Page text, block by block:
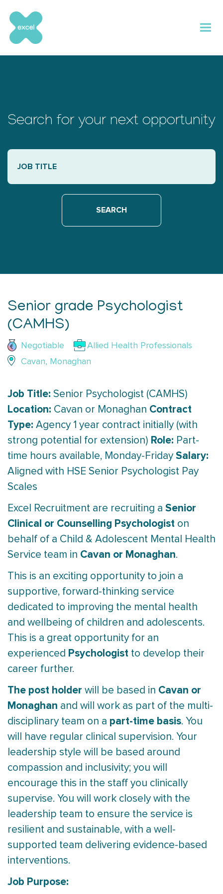
content
Search for your next opportunity
Senior grade Psychologist
(CAMHS)
Negotiable
Allied Health Professionals
Cavan, Monaghan
Job Title: Senior Psychologist (CAMHS)
Location: Cavan or Monaghan Contract
Type: Agency 1 year contract initially (with
strong potential for extension) Role: Part-
time hours available, Monday-Friday Salary:
Aligned with HSE Senior Psychologist Pay
Scales
Excel Recruitment are recruiting a Senior
Clinical or Counselling Psychologist on
behalf of a Child & Adolescent Mental Health
Service team in Cavan or Monaghan.
This is an exciting opportunity to join a
supportive, forward-thinking service
dedicated to improving the mental health
and wellbeing of children and adolescents.
This is a great opportunity for an
experienced Psychologist to develop their
career further.
The post holder will be based in Cavan or
Monaghan and will work as part of the multi-
disciplinary team on a part-time basis. You
will have regular clinical supervision. Your
leadership style will be based around
compassion and inclusivity; you will
encourage this in the staff you clinically
supervise. You will work closely with the
leadership team to ensure the service is
resilient and sustainable, with a well-
supported team delivering evidence-based
interventions.
Job Purpose: